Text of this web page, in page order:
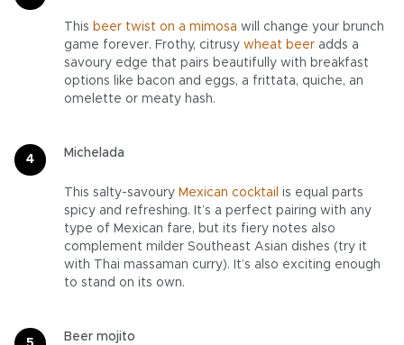
This beer twist on a mimosa will change your brunch
game forever. Frothy, citrusy wheat beer adds a
savoury edge that pairs beautifully with breakfast
options like bacon and eggs, a frittata, quiche, an
omelette or meaty hash.
Michelada
This salty-savoury Mexican cocktail is equal parts
spicy and refreshing. It’s a perfect pairing with any
type of Mexican fare, but its fiery notes also
complement milder Southeast Asian dishes (try it
with Thai massaman curry). It’s also exciting enough
to stand on its own.
Beer mojito